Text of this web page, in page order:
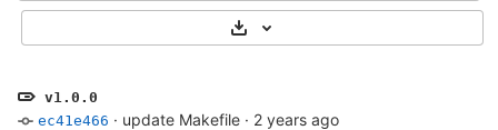
v1.0.0
ec41e466 · update Makefile · 2 years ago
Select Archive Format